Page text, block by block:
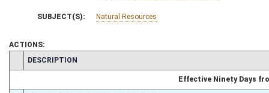
SUBJECT(S): Natural Resources
ACTIONS:
CHAMBER
DESCRIPTION
Effective Ninety Days